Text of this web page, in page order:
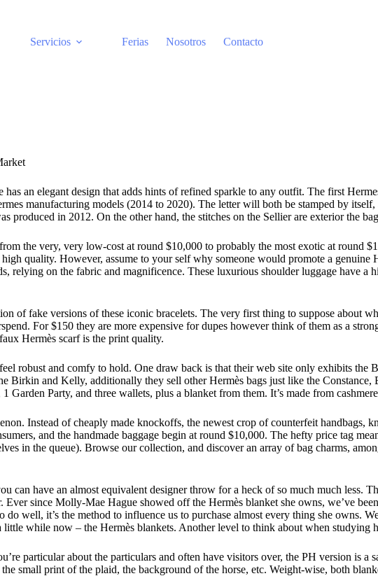
Servicios
Ferias Nosotros Contacto
an elegant design that adds hints of refined sparkle to any outfit. The first
manufacturing models (2014 to 2020). The letter will both be stamped by itself,
produced in 2012. On the other hand, the stitches on the Sellier are exterior the
the very, very low-cost at round $10,000 to probably the most exotic at round
quality. However, assume to your self why someone would promote a genuine
relying on the fabric and magnificence. These luxurious shoulder luggage have
of fake versions of these iconic bracelets. The very first thing to suppose about
For $150 they are more expensive for dupes however think of them as a
Hermès scarf is the print quality.
robust and comfy to hold. One draw back is that their web site only exhibits
and Kelly, additionally they sell other Hermès bags just like the Constance,
Party, and three wallets, plus a blanket from them. It’s made from
Instead of cheaply made knockoffs, the newest crop of counterfeit handbags,
and the handmade baggage begin at round $10,000. The hefty price tag
in the queue). Browse our collection, and discover an array of bag charms,
can have an almost equivalent designer throw for a heck of so much much less.
Ever since Molly-Mae Hague showed off the Hermès blanket she owns, we’ve
well, it’s the method to influence us to purchase almost every thing she owns.
little while now – the Hermès blankets. Another level to think about when studying
particular about the particulars and often have visitors over, the PH version is
small print of the plaid, the background of the horse, etc. Weight-wise, both